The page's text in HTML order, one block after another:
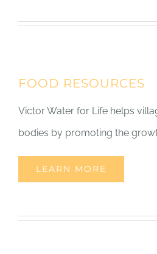
FOOD RESOURCES
Victor Water for Life helps
bodies by promoting the
LEARN MORE